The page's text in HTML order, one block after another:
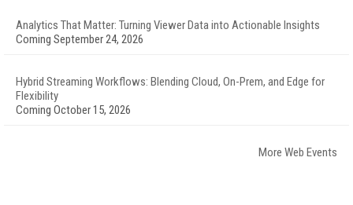
Analytics That Matter: Turning Viewer Data into Actionable Insights
Coming September 24, 2026
Hybrid Streaming Workflows: Blending Cloud, On-Prem, and Edge for
Flexibility
Coming October 15, 2026
More Web Events